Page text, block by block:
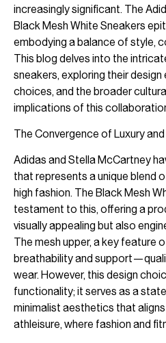
increasingly significant. The
Black Mesh White Sneakers
embodying a balance of style,
This blog delves into the
sneakers, exploring their
choices, and the broader
implications of this
The Convergence of Luxury
Adidas and Stella McCartney
that represents a unique blend
high fashion. The Black Mesh
testament to this, offering a
visually appealing but also
The mesh upper, a key feature
breathability and
wear. However, this design
functionality; it serves as a
minimalist aesthetics that
athleisure, where fashion and